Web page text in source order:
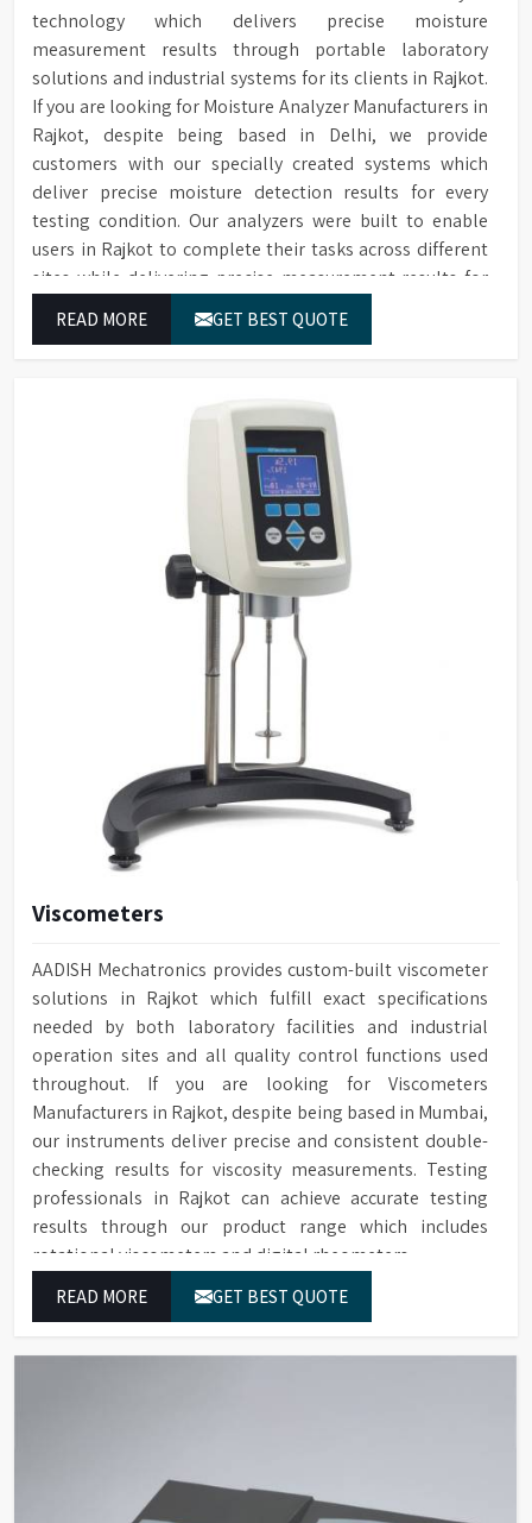
data saved to SD card
Sprayers
Two Sprayers for internal &
external Glassware cleaning
Drying Method
Built-in forced hot air drying
through nozzles
Maximum Load
Maximum glassware load can
occupy in single run, saving
time, storage space & costs
RS232 port for connecting to
a printer or PC
Voltage & Power
Electronic voltage power:
1650 x 757 x 670 mm
technology which delivers precise moisture
measurement results through portable laboratory
solutions and industrial systems for its clients in Rajkot.
If you are looking for Moisture Analyzer Manufacturers in
Rajkot, despite being based in Delhi, we provide
customers with our specially created systems which
deliver precise moisture detection results for every
testing condition. Our analyzers were built to enable
users in Rajkot to complete their tasks across different
sites while delivering precise measurement results for
READ MORE GET BEST QUOTE
Viscometers
AADISH Mechatronics provides custom-built viscometer
solutions in Rajkot which fulfill exact specifications
needed by both laboratory facilities and industrial
operation sites and all quality control functions used
throughout. If you are looking for Viscometers
Manufacturers in Rajkot, despite being based in Mumbai,
our instruments deliver precise and consistent double-
checking results for viscosity measurements. Testing
professionals in Rajkot can achieve accurate testing
results through our product range which includes
rotational viscometers and digital rheometers.
READ MORE GET BEST QUOTE